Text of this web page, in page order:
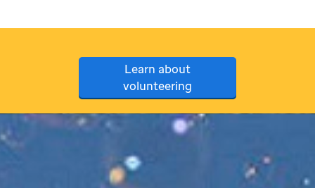
Learn about
volunteering